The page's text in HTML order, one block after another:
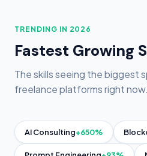
TRENDING IN 2026
Fastest Growing
The skills seeing the biggest
freelance platforms right now.
AI Consulting+650%